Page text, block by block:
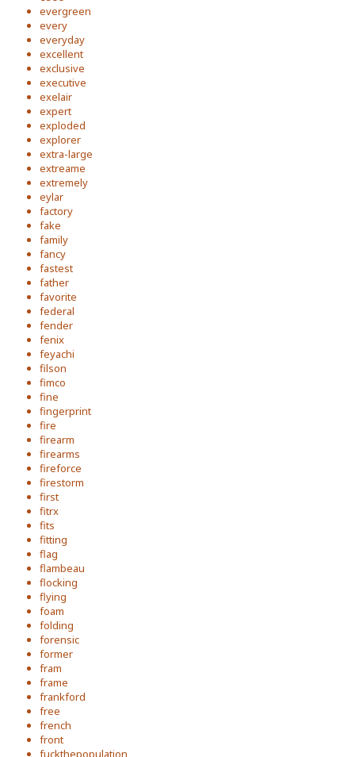
evergreen
every
everyday
excellent
exclusive
executive
exelair
expert
exploded
explorer
extra-large
extreame
extremely
eylar
factory
fake
family
fancy
fastest
father
favorite
federal
fender
fenix
feyachi
filson
fimco
fine
fingerprint
fire
firearm
firearms
fireforce
firestorm
first
fitrx
fits
fitting
flag
flambeau
flocking
flying
foam
folding
forensic
former
fram
frame
frankford
free
french
front
fuckthepopulation